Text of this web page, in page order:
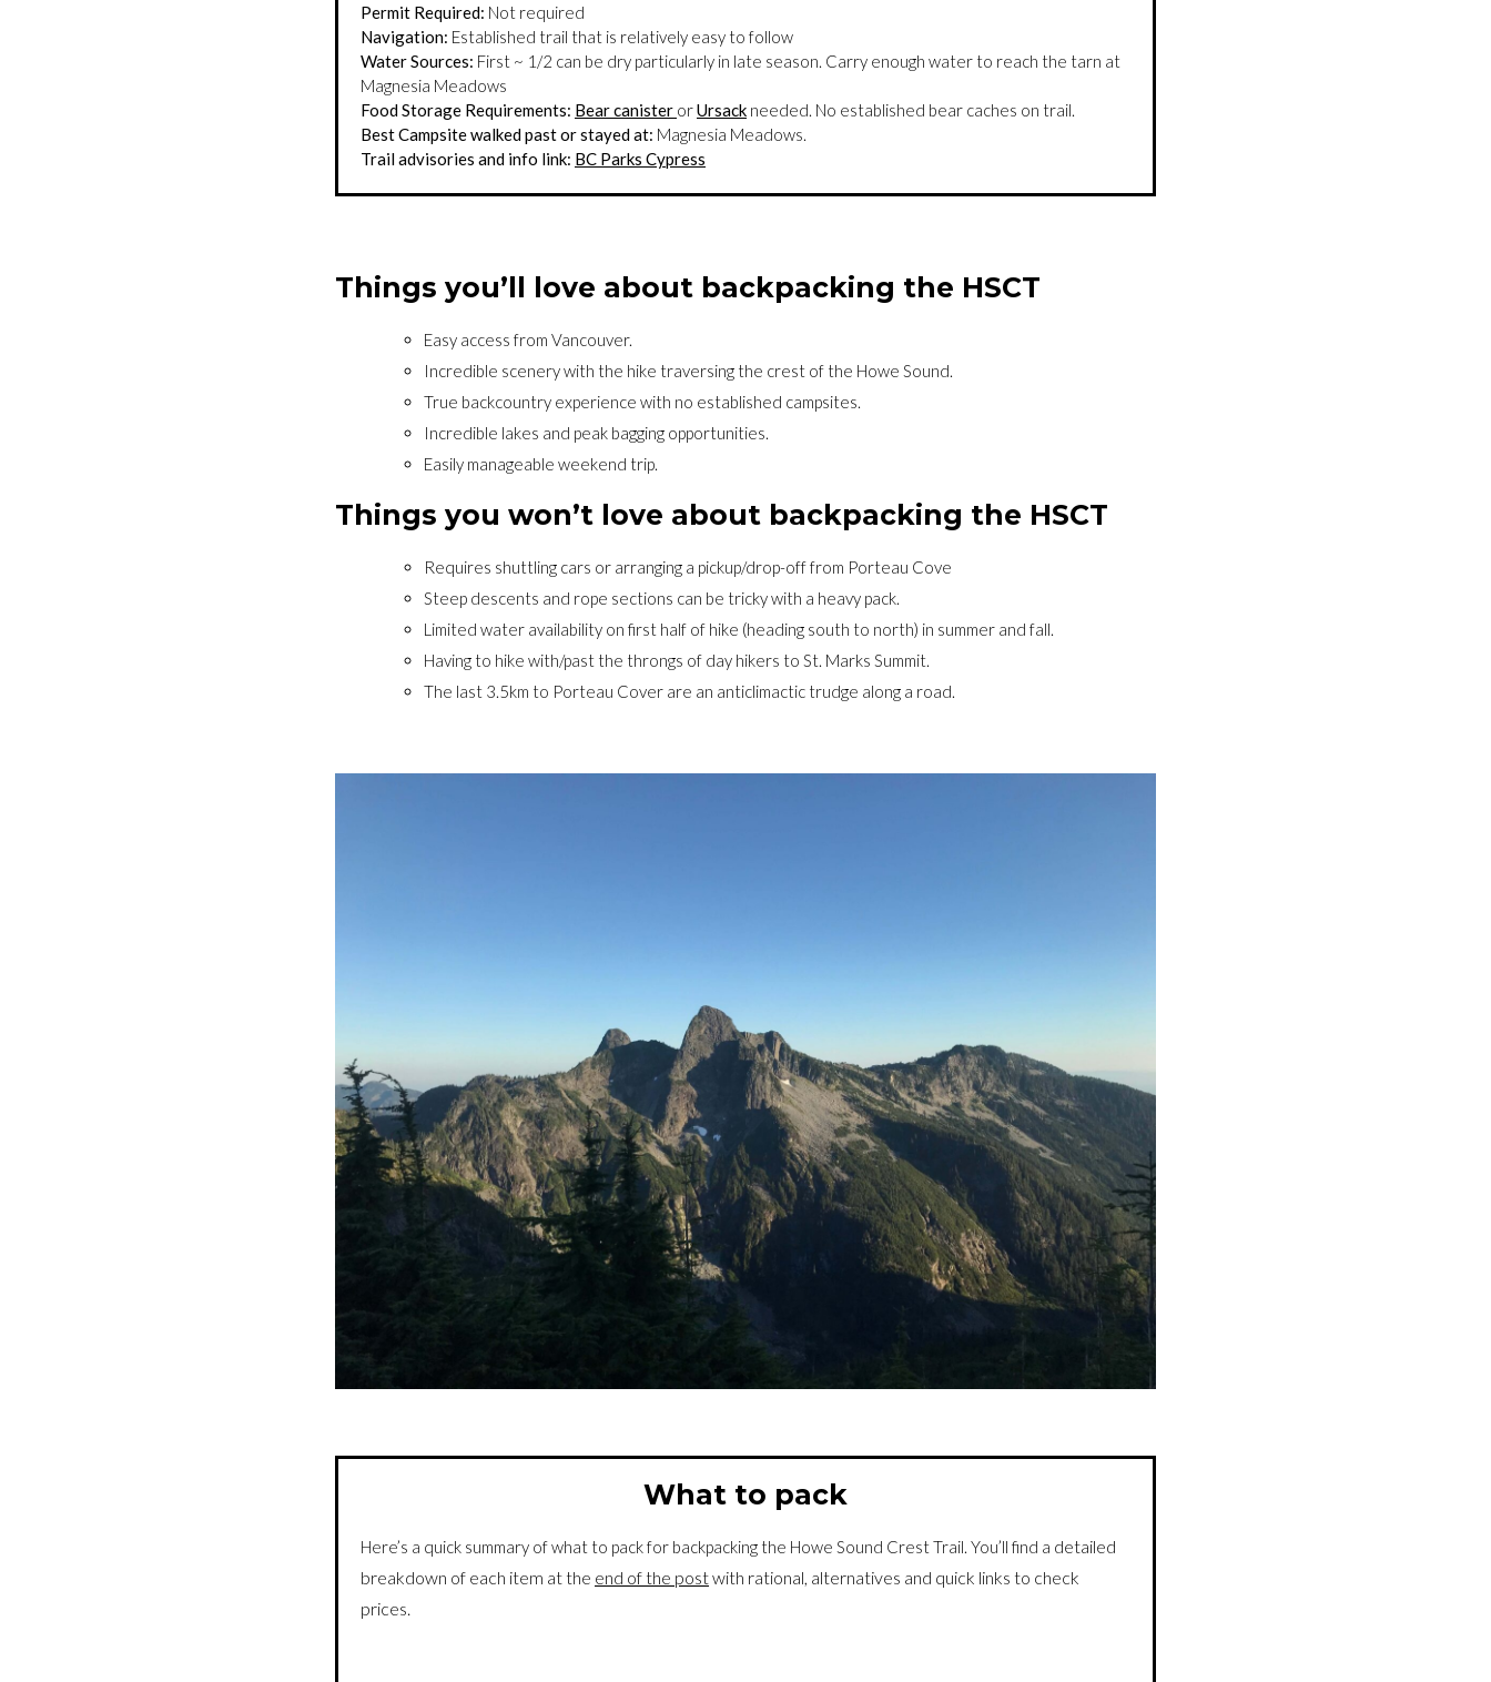
Permit Required: Not required
Navigation: Established trail that is relatively easy to follow
Water Sources: First ~ 1/2 can be dry particularly in late season. Carry enough water to reach the tarn at
Magnesia Meadows
Food Storage Requirements: Bear canister orUrsack needed. No established bear caches on trail.
Best Campsite walked past or stayed at: Magnesia Meadows.
Trail advisories and info link: BC Parks Cypress
Things you’ll love about backpacking the HSCT
Easy access from Vancouver.
Incredible scenery with the hike traversing the crest of the Howe Sound.
True backcountry experience with no established campsites.
Incredible lakes and peak bagging opportunities.
Easily manageable weekend trip.
Things you won’t love about backpacking the HSCT
Requires shuttling cars or arranging a pickup/drop-off from Porteau Cove
Steep descents and rope sections can be tricky with a heavy pack.
Limited water availability on first half of hike (heading south to north) in summer and fall.
Having to hike with/past the throngs of day hikers to St. Marks Summit.
The last 3.5km to Porteau Cover are an anticlimactic trudge along a road.
What to pack
Here’s a quick summary of what to pack for backpacking the Howe Sound Crest Trail. You’ll find a detailed
breakdown of each item at the end of the postwith rational, alternatives and quick links to check
prices.